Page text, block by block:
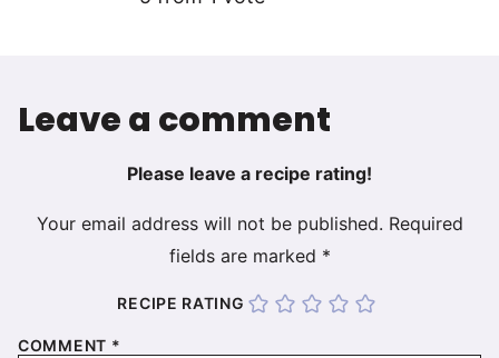
Leave a comment
Please leave a recipe rating!
Your email address will not be published. Required
fields are marked *
RECIPE RATING
COMMENT *